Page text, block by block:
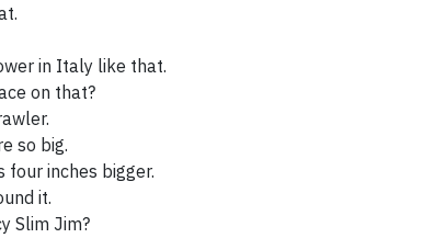
in Italy like that.
on that?
so big.
four inches bigger.
it.
Slim Jim?